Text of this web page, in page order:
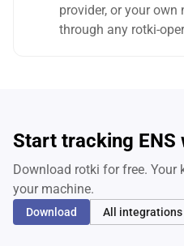
provider, or your
through any rotki-
Start tracking ENS
Download rotki for free. Your
your machine.
Download All integrations